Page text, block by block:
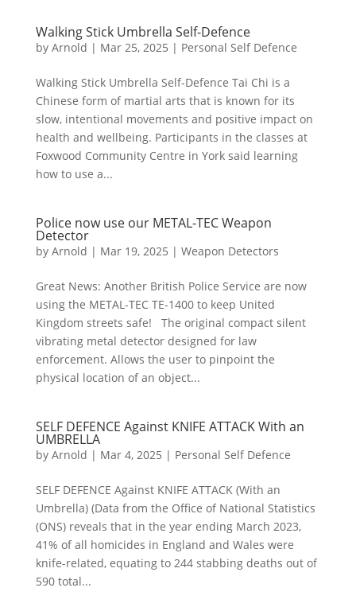
Walking Stick Umbrella Self-Defence
by Arnold | Mar 25, 2025 | Personal Self Defence
Walking Stick Umbrella Self-Defence Tai Chi is a
Chinese form of martial arts that is known for its
slow, intentional movements and positive impact on
health and wellbeing. Participants in the classes at
Foxwood Community Centre in York said learning
how to use a...
Police now use our METAL-TEC Weapon
Detector
by Arnold | Mar 19, 2025 | Weapon Detectors
Great News: Another British Police Service are now
using the METAL-TEC TE-1400 to keep United
Kingdom streets safe! The original compact silent
vibrating metal detector designed for law
enforcement. Allows the user to pinpoint the
physical location of an object...
SELF DEFENCE Against KNIFE ATTACK With an
UMBRELLA
by Arnold | Mar 4, 2025 | Personal Self Defence
SELF DEFENCE Against KNIFE ATTACK (With an
Umbrella) (Data from the Office of National Statistics
(ONS) reveals that in the year ending March 2023,
41% of all homicides in England and Wales were
knife-related, equating to 244 stabbing deaths out of
590 total...